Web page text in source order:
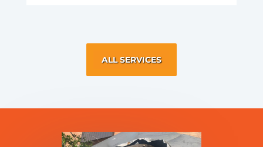
ALL SERVICES